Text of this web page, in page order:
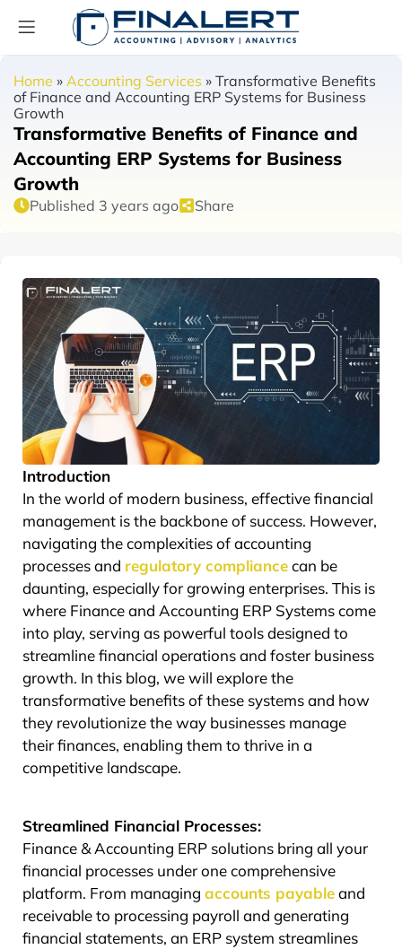
Home » Accounting Services » Transformative Benefits
of Finance and Accounting ERP Systems for Business
Growth
Transformative Benefits of Finance and
Accounting ERP Systems for Business
Growth
Published 3 years ago Share
Introduction
In the world of modern business, effective financial
management is the backbone of success. However,
navigating the complexities of accounting
processes and regulatory compliancecan be
daunting, especially for growing enterprises. This is
where Finance and Accounting ERP Systems come
into play, serving as powerful tools designed to
streamline financial operations and foster business
growth. In this blog, we will explore the
transformative benefits of these systems and how
they revolutionize the way businesses manage
their finances, enabling them to thrive in a
competitive landscape.
Streamlined Financial Processes:
Finance & Accounting ERP solutions bring all your
financial processes under one comprehensive
platform. From managing accounts payableand
receivable to processing payroll and generating
financial statements, an ERP system streamlines